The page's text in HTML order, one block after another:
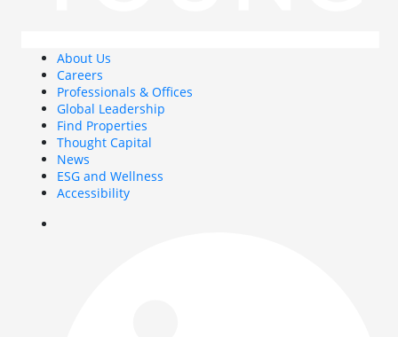
About Us
Careers
Professionals & Offices
Global Leadership
Find Properties
Thought Capital
News
ESG and Wellness
Accessibility